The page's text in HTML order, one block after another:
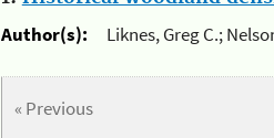
Author(s):
Liknes, Greg C.;
« Previous